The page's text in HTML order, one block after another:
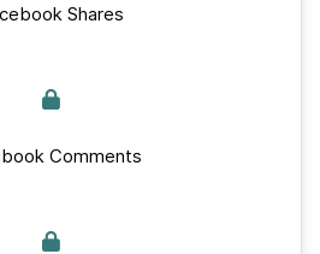
Shares
Comments